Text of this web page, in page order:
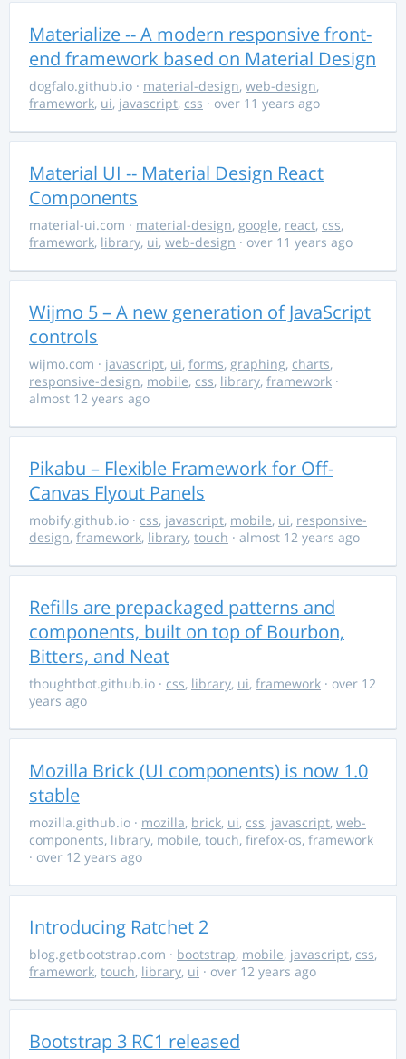
Materialize -- A modern responsive front-
end framework based on Material Design
dogfalo.github.io · material-design, web-design,
framework, ui, javascript, css · over 11 years ago
Material UI -- Material Design React
Components
material-ui.com · material-design, google, react, css,
framework, library, ui, web-design · over 11 years ago
Wijmo 5 – A new generation of JavaScript
controls
wijmo.com · javascript, ui, forms, graphing, charts,
responsive-design, mobile, css, library, framework ·
almost 12 years ago
Pikabu – Flexible Framework for Off-
Canvas Flyout Panels
mobify.github.io · css, javascript, mobile, ui, responsive-
design, framework, library, touch · almost 12 years ago
Refills are prepackaged patterns and
components, built on top of Bourbon,
Bitters, and Neat
thoughtbot.github.io · css, library, ui, framework · over 12
years ago
Mozilla Brick (UI components) is now 1.0
stable
mozilla.github.io · mozilla, brick, ui, css, javascript, web-
components, library, mobile, touch, firefox-os, framework
· over 12 years ago
Introducing Ratchet 2
blog.getbootstrap.com · bootstrap, mobile, javascript, css,
framework, touch, library, ui · over 12 years ago
Bootstrap 3 RC1 released